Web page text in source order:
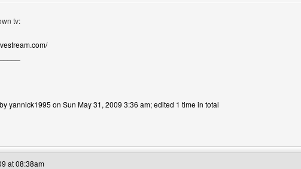
tv:
yannick1995 on Sun May 31, 2009 3:36 am; edited 1 time in total
website: yannick1995
at 08:38am